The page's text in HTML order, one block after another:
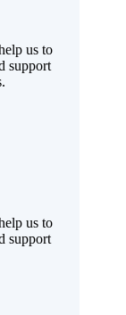
us to
support
us to
support